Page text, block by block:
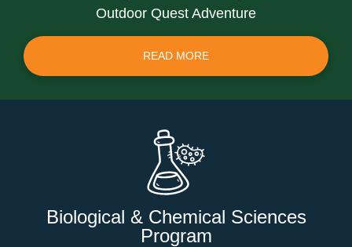
Outdoor Quest Adventure
READ MORE
Biological & Chemical Sciences
Program